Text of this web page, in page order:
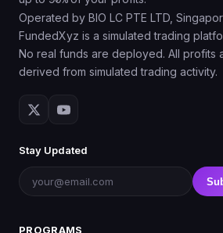
Operated by BIO LC PTE LTD,
FundedXyz is a simulated trading
No real funds are deployed. All profits
derived from simulated trading activity.
Stay Updated
PROGRAMS